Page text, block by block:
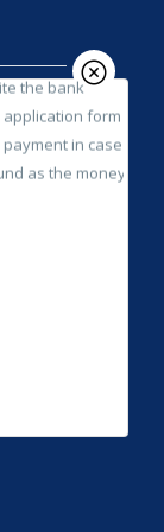
in case
as the money